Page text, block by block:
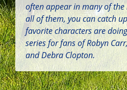
often appear in many of the
all of them, you can catch
favorite characters are
series for fans of Robyn
and Debra Clopton.